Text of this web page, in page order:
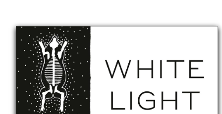
Young Readers
Illustrators
Rights & Permissions
Contact